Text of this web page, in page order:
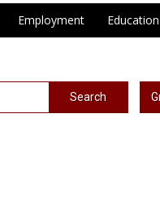
Employment Education
Search